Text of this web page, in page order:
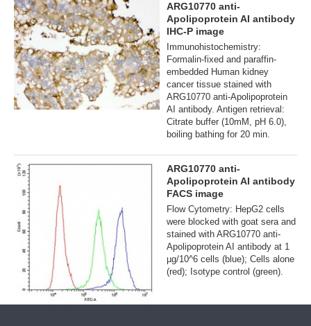
ARG10770 anti-
Apolipoprotein AI antibody
IHC-P image
Immunohistochemistry:
Formalin-fixed and paraffin-
embedded Human kidney
cancer tissue stained with
ARG10770 anti-Apolipoprotein
AI antibody. Antigen retrieval:
Citrate buffer (10mM, pH 6.0),
boiling bathing for 20 min.
ARG10770 anti-
Apolipoprotein AI antibody
FACS image
Flow Cytometry: HepG2 cells
were blocked with goat sera and
stained with ARG10770 anti-
Apolipoprotein AI antibody at 1
µg/10^6 cells (blue); Cells alone
(red); Isotype control (green).